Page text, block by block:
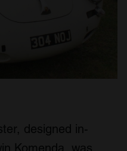
designed in-
Komenda, was